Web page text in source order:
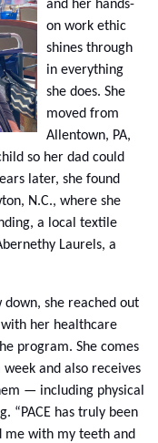
and her hands-
on work ethic
shines through
in everything
she does. She
moved from
Allentown, PA,
so her dad could
later, she found
N.C., where she
a local textile
Laurels, a
she reached out
with her healthcare
program. She comes
and also receives
— including physical
“PACE has truly been
me with my teeth and